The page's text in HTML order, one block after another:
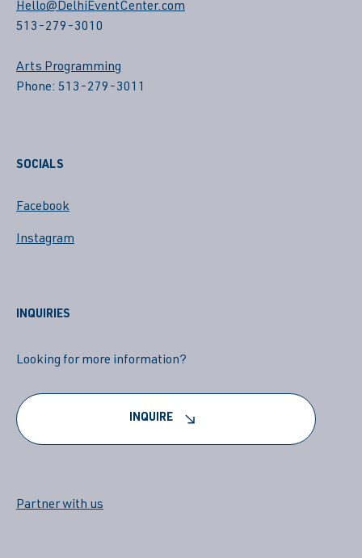
Hello@DelhiEventCenter.com
513-279-3010
Arts Programming
Phone: 513-279-3011
SOCIALS
Facebook
Instagram
INQUIRIES
Looking for more information?
INQUIRE
Partner with us